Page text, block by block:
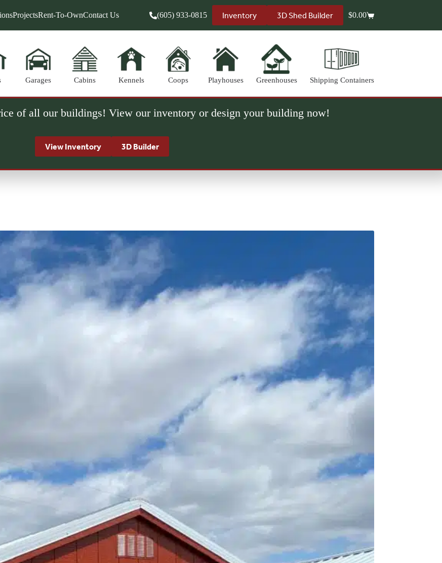
ProjectsRent-To-OwnContact Us (605) 933-0815 Inventory 3D Shed Builder
Shopping
$0.00
Garages Cabins Kennels Coops Playhouses Greenhouses Shipping Containers
of all our buildings! View our inventory or design your building now!
View Inventory 3D Builder